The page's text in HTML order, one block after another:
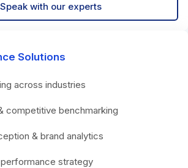
Speak with our experts
Solutions
across industries
competitive benchmarking
& brand analytics
strategy